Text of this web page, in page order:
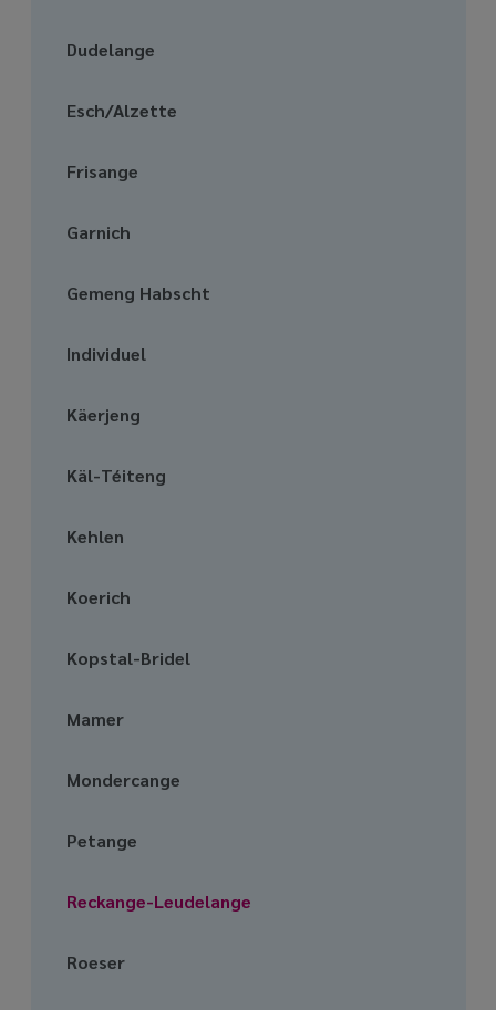
Dudelange
Esch/Alzette
Frisange
Garnich
Gemeng Habscht
Individuel
Käerjeng
Käl-Téiteng
Kehlen
Koerich
Kopstal-Bridel
Mamer
Mondercange
Petange
Reckange-Leudelange
Roeser